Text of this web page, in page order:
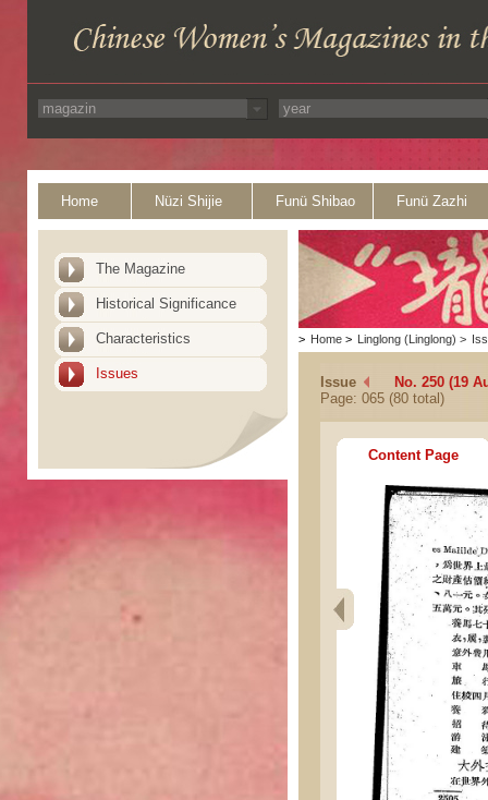
Home Nüzi Shijie Funü Shibao Funü Zazhi
The Magazine
Historical Significance
Characteristics
Issues
> Home > Linglong (Linglong) >
Issue
No. 250 (19
Page: 065 (80 total)
Content Page